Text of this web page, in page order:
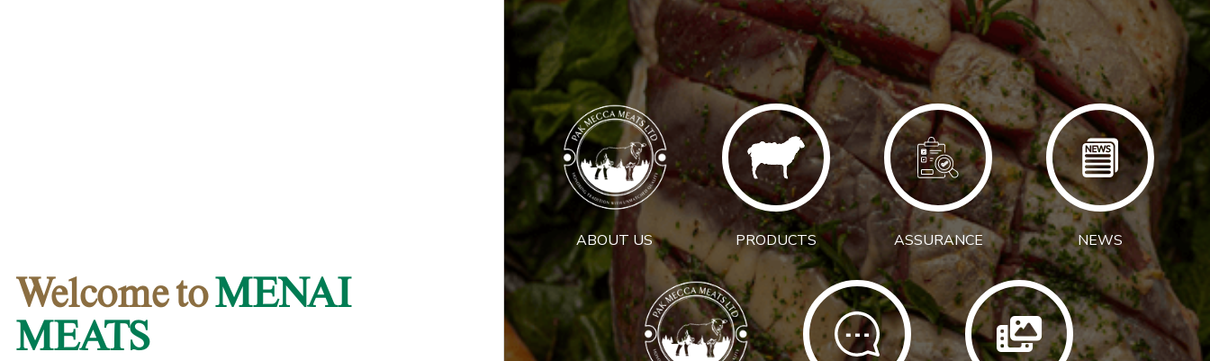
Welcome toMENAI
MEATS
ABOUT US PRODUCTS ASSURANCE NEWS